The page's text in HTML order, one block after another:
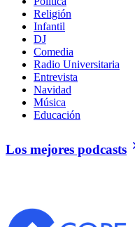
Religión
Infantil
DJ
Comedia
Radio Universitaria
Entrevista
Navidad
Música
Educación
Los mejores podcasts